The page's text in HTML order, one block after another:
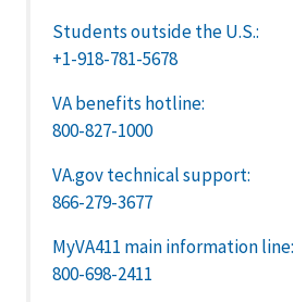
Students outside the U.S.:
+1-918-781-5678
VA benefits hotline:
800-827-1000
VA.gov technical support:
866-279-3677
MyVA411 main information line:
800-698-2411